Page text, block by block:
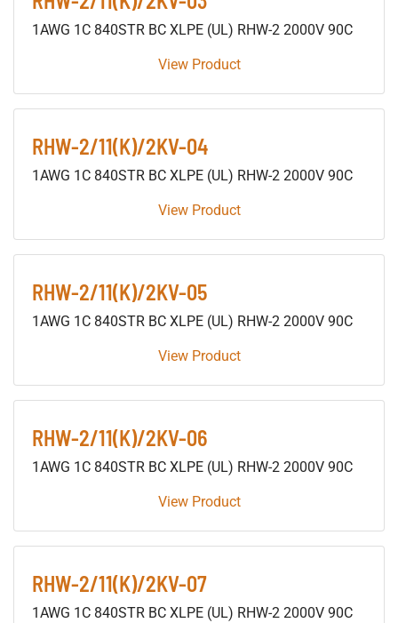
1AWG 1C 840STR BC XLPE (UL) RHW-2 2000V 90C
View Product
RHW-2/11(K)/2KV-04
1AWG 1C 840STR BC XLPE (UL) RHW-2 2000V 90C
View Product
RHW-2/11(K)/2KV-05
1AWG 1C 840STR BC XLPE (UL) RHW-2 2000V 90C
View Product
RHW-2/11(K)/2KV-06
1AWG 1C 840STR BC XLPE (UL) RHW-2 2000V 90C
View Product
RHW-2/11(K)/2KV-07
1AWG 1C 840STR BC XLPE (UL) RHW-2 2000V 90C